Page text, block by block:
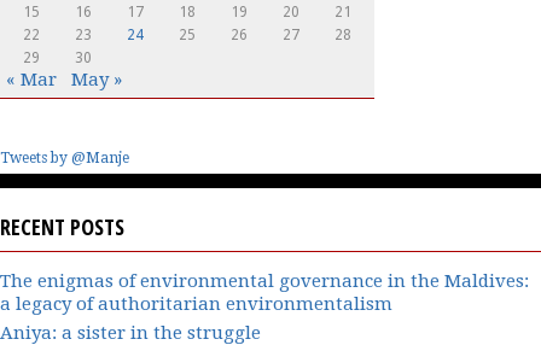
15
16 17 18 19 20
21
22
23 24 25 26 27
28
29
30
« Mar May »
Tweets by @Manje
RECENT POSTS
The enigmas of environmental governance in the Maldives:
a legacy of authoritarian environmentalism
Aniya: a sister in the struggle